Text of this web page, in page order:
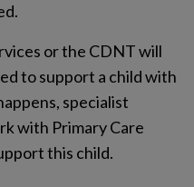
or the CDNT will
to support a child with
specialist
with Primary Care
this child.